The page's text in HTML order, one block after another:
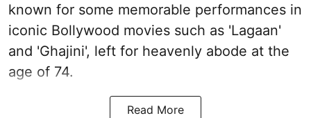
known for some memorable performances in
iconic Bollywood movies such as 'Lagaan'
and 'Ghajini', left for heavenly abode at the
age of 74.
Read More